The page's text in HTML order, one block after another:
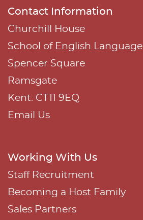
e
:
Contact Information
Churchill House
School of English Language
Spencer Square
Ramsgate
Kent. CT11 9EQ
Email Us
Working With Us
Staff Recruitment
Becoming a Host Family
Sales Partners